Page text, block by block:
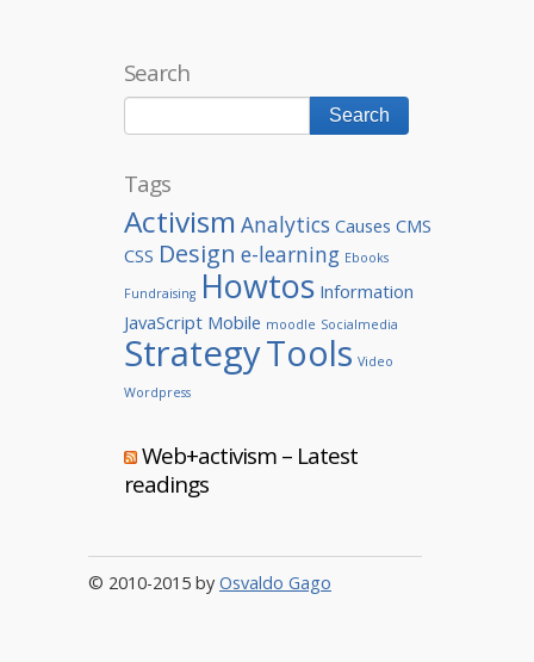
Search
Tags
Activism Analytics Causes CMS
CSS Design e-learning Ebooks
Fundraising Howtos Information
JavaScript Mobile moodle Socialmedia
StrategyTools Video
Wordpress
Web+activism – Latest
readings
© 2010-2015 by Osvaldo Gago